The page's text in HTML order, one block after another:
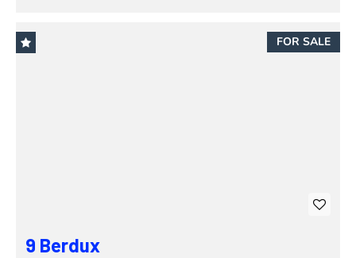
FOR SALE
9 Berdux